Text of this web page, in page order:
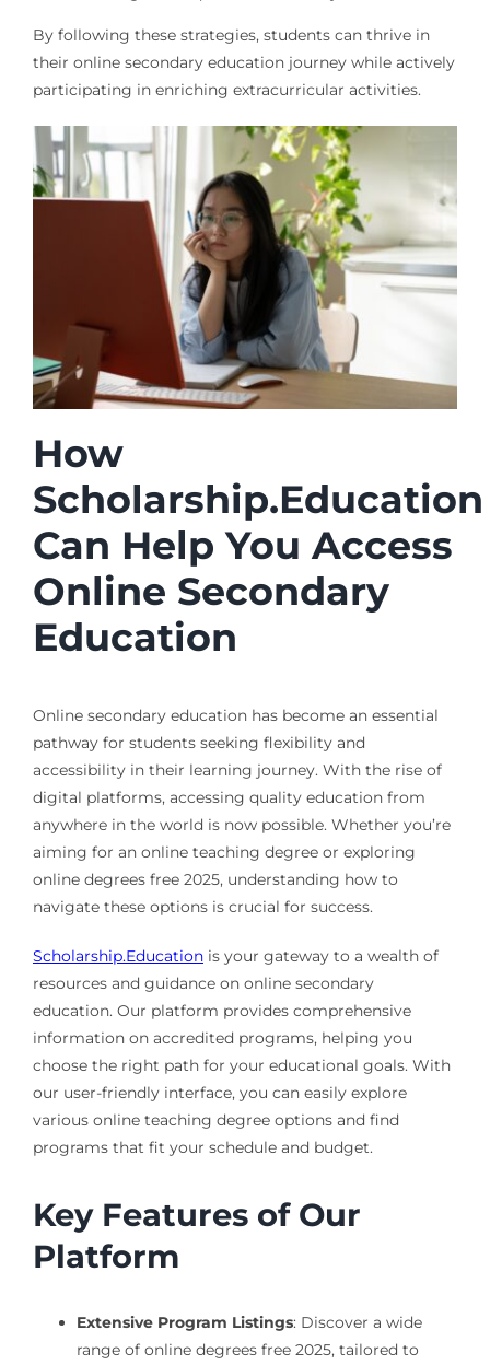
By following these strategies, students can thrive in
their online secondary education journey while actively
participating in enriching extracurricular activities.
How
Scholarship.Education
Can Help You Access
Online Secondary
Education
Online secondary education has become an essential
pathway for students seeking flexibility and
accessibility in their learning journey. With the rise of
digital platforms, accessing quality education from
anywhere in the world is now possible. Whether you’re
aiming for an online teaching degree or exploring
online degrees free 2025, understanding how to
navigate these options is crucial for success.
Scholarship.Educationis your gateway to a wealth of
resources and guidance on online secondary
education. Our platform provides comprehensive
information on accredited programs, helping you
choose the right path for your educational goals. With
our user-friendly interface, you can easily explore
various online teaching degree options and find
programs that fit your schedule and budget.
Key Features of Our
Platform
Extensive Program Listings: Discover a wide
range of online degrees free 2025, tailored to